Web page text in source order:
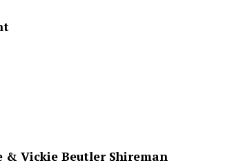
& Vickie Beutler Shireman